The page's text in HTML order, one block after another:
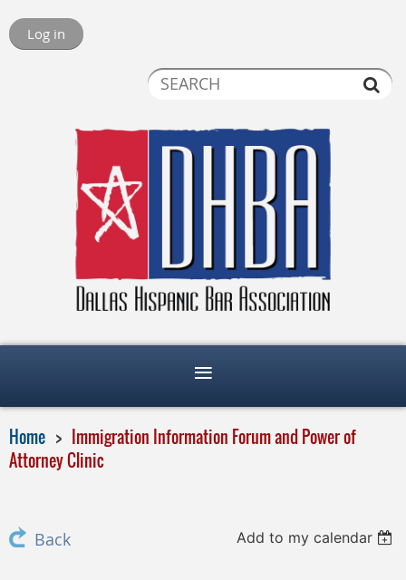
Log in
Home
Immigration Information Forum and Power of
Attorney Clinic
Back Add to my calendar